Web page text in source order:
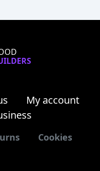
My account
Cookies